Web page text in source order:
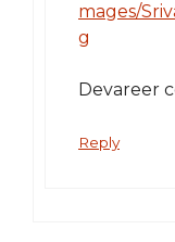
mages/
g
Devareer
Reply